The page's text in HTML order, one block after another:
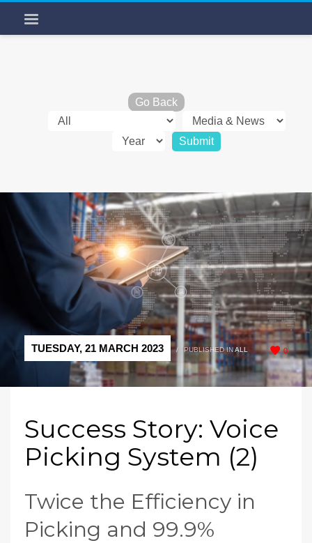
Go Back
0
TUESDAY, 21 MARCH 2023 / PUBLISHED INALL
Success Story: Voice
Picking System (2)
Twice the Efficiency in
Picking and 99.9%